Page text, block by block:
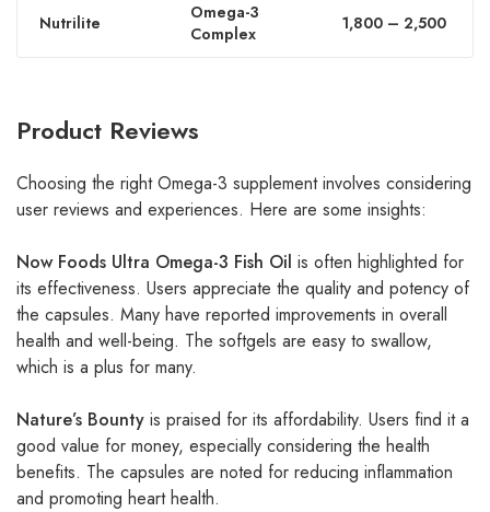
Nutrilite
Omega-3
Complex
1,800 – 2,500
Product Reviews
Choosing the right Omega-3 supplement involves considering
user reviews and experiences. Here are some insights:
Now Foods Ultra Omega-3 Fish Oil is often highlighted for
its effectiveness. Users appreciate the quality and potency of
the capsules. Many have reported improvements in overall
health and well-being. The softgels are easy to swallow,
which is a plus for many.
Nature’s Bounty is praised for its affordability. Users find it a
good value for money, especially considering the health
benefits. The capsules are noted for reducing inflammation
and promoting heart health.